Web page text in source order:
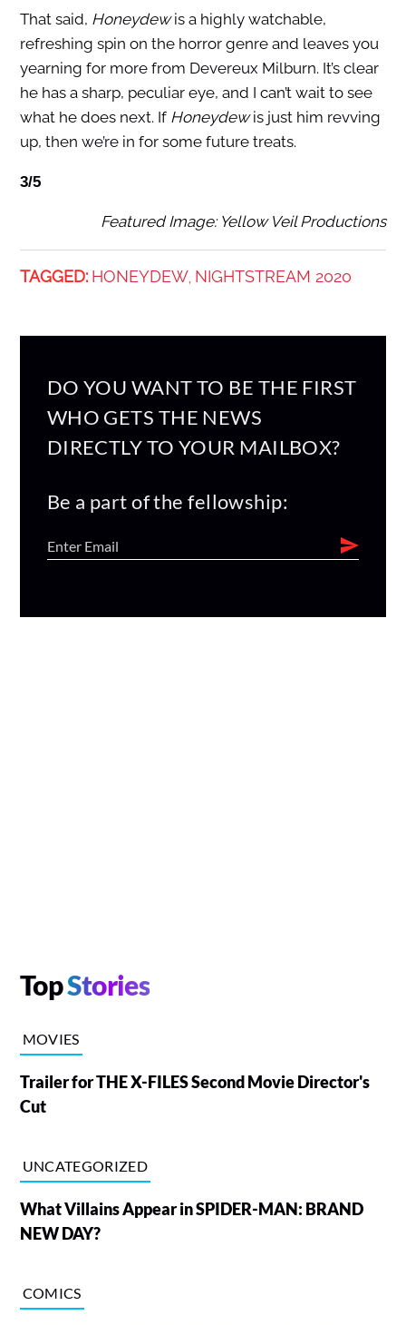
That said, Honeydewis a highly watchable,
refreshing spin on the horror genre and leaves you
yearning for more from Devereux Milburn. It’s clear
he has a sharp, peculiar eye, and I can’t wait to see
what he does next. If Honeydewis just him revving
up, then we’re in for some future treats.
3/5
Featured Image: Yellow Veil Productions
TAGGED: HONEYDEW, NIGHTSTREAM 2020
DO YOU WANT TO BE THE FIRST
WHO GETS THE NEWS
DIRECTLY TO YOUR MAILBOX?
Be a part of the fellowship:
TopStories
MOVIES
Trailer for THE X-FILES Second Movie Director's
Cut
UNCATEGORIZED
What Villains Appear in SPIDER-MAN: BRAND
NEW DAY?
COMICS